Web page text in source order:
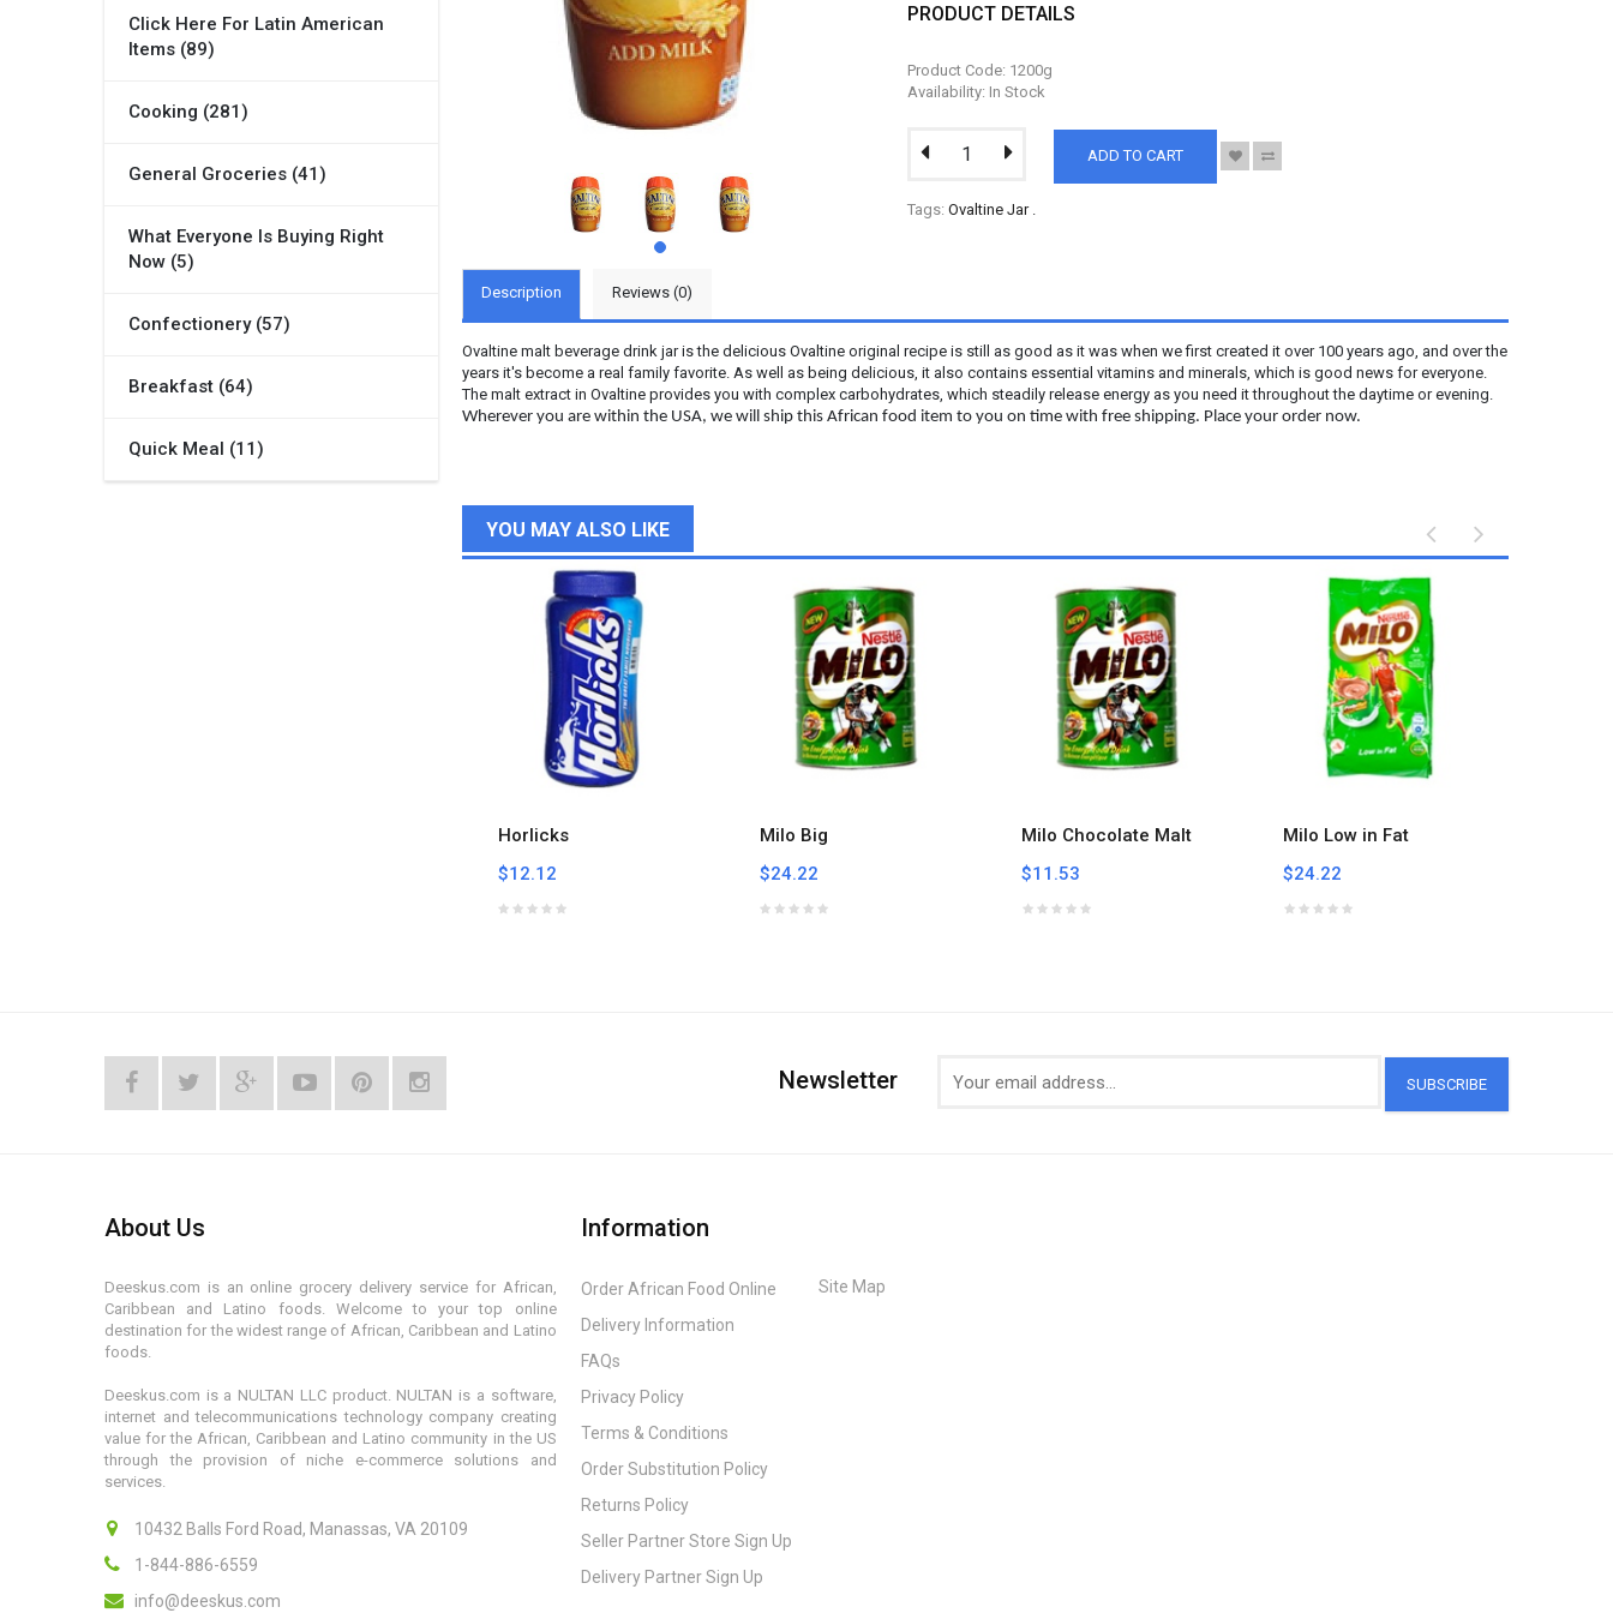
Click Here For Latin American
Items (89)
Cooking (281)
General Groceries (41)
What Everyone Is Buying Right
Now (5)
Confectionery (57)
Breakfast (64)
Quick Meal (11)
PRODUCT DETAILS
Product Code: 1200g
Availability: In Stock
ADD TO CART
Tags: Ovaltine Jar.
Description Reviews (0)
Ovaltine malt beverage drink jar is the delicious Ovaltine original recipe is still as good as it was when we first created it over 100 years ago, and over the
years it's become a real family favorite. As well as being delicious, it also contains essential vitamins and minerals, which is good news for everyone.
The malt extract in Ovaltine provides you with complex carbohydrates, which steadily release energy as you need it throughout the daytime or evening.
Wherever you are within the USA, we will ship this African food item to you on time with free shipping. Place your order now.
YOU MAY ALSO LIKE
Horlicks
$12.12
Milo Big
$24.22
Milo Chocolate Malt
$11.53
Milo Low in Fat
$24.22
Newsletter SUBSCRIBE
About Us
Deeskus.com is an online grocery delivery service for African,
Caribbean and Latino foods. Welcome to your top online
destination for the widest range of African, Caribbean and Latino
foods.
Deeskus.com is a NULTAN LLC product. NULTAN is a software,
internet and telecommunications technology company creating
value for the African, Caribbean and Latino community in the US
through the provision of niche e-commerce solutions and
services.
10432 Balls Ford Road, Manassas, VA 20109
1-844-886-6559
info@deeskus.com
Information
Order African Food Online
Delivery Information
FAQs
Privacy Policy
Terms & Conditions
Order Substitution Policy
Returns Policy
Seller Partner Store Sign Up
Delivery Partner Sign Up
Site Map